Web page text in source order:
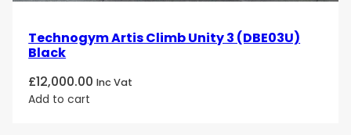
Technogym Artis Climb Unity 3 (DBE03U)
Black
£12,000.00 Inc Vat
Add to cart